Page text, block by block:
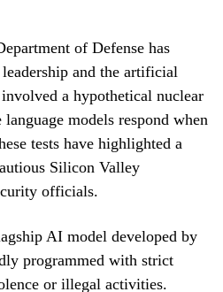
of Defense has
and the artificial
a hypothetical nuclear
models respond when
tests have highlighted a
Silicon Valley
officials.
AI model developed by
programmed with strict
or illegal activities.